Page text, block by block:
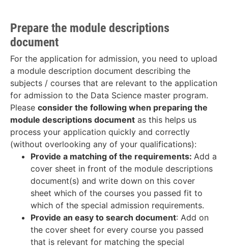
Prepare the module descriptions
document
For the application for admission, you need to upload
a module description document describing the
subjects / courses that are relevant to the application
for admission to the Data Science master program.
Please consider the following when preparing the
module descriptions document as this helps us
process your application quickly and correctly
(without overlooking any of your qualifications):
Provide a matching of the requirements: Add a
cover sheet in front of the module descriptions
document(s) and write down on this cover
sheet which of the courses you passed fit to
which of the special admission requirements.
Provide an easy to search document: Add on
the cover sheet for every course you passed
that is relevant for matching the special